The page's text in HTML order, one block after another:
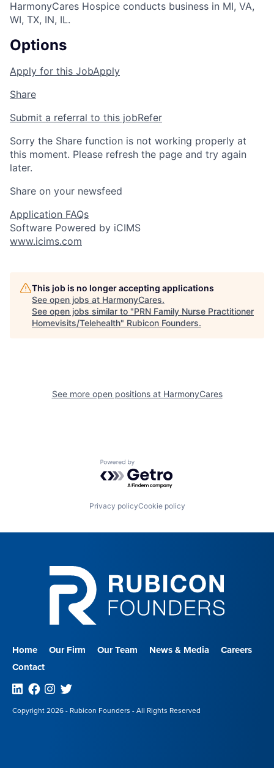
HarmonyCares Hospice conducts business in MI, VA,
WI, TX, IN, IL.
Options
Apply for this JobApply
Share
Submit a referral to this jobRefer
Sorry the Share function is not working properly at
this moment. Please refresh the page and try again
later.
Share on your newsfeed
Application FAQs
Software Powered by iCIMS
www.icims.com
This job is no longer accepting applications
See open jobs at HarmonyCares.
See open jobs similar to "PRN Family Nurse Practitioner
Homevisits/Telehealth" Rubicon Founders.
See more open positions at HarmonyCares
Powered by Getro.com
Privacy policyCookie policy
Home Our Firm Our Team News & Media
Careers
Contact
Linkedin
Facebook
Instagram
Twitter
Copyright 2026 - Rubicon Founders - All Rights Reserved